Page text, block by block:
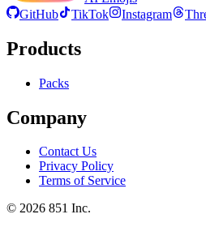
GitHub
TikTok Instagram
Products
Packs
Company
Contact Us
Privacy Policy
Terms of Service
© 2026 851 Inc.